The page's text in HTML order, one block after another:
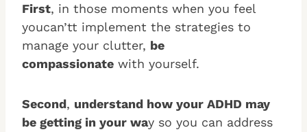
First, in those moments when you feel
youcan’tt implement the strategies to
manage your clutter, be
compassionate with yourself.
Second, understand how your ADHD may
be getting in your way so you can address